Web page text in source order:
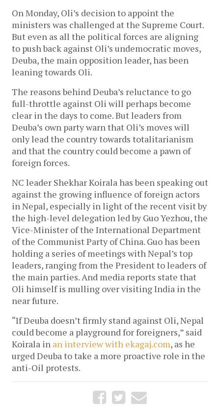
On Monday, Oli’s decision to appoint the
ministers was challenged at the Supreme Court.
But even as all the political forces are aligning
to push back against Oli’s undemocratic moves,
Deuba, the main opposition leader, has been
leaning towards Oli.
The reasons behind Deuba’s reluctance to go
full-throttle against Oli will perhaps become
clear in the days to come. But leaders from
Deuba’s own party warn that Oli’s moves will
only lead the country towards totalitarianism
and that the country could become a pawn of
foreign forces.
NC leader Shekhar Koirala has been speaking out
against the growing influence of foreign actors
in Nepal, especially in light of the recent visit by
the high-level delegation led by Guo Yezhou, the
Vice-Minister of the International Department
of the Communist Party of China. Guo has been
holding a series of meetings with Nepal’s top
leaders, ranging from the President to leaders of
the main parties. And media reports state that
Oli himself is mulling over visiting India in the
near future.
“If Deuba doesn’t firmly stand against Oli, Nepal
could become a playground for foreigners,” said
Koirala in an interview with ekagaj.com, as he
urged Deuba to take a more proactive role in the
anti-Oil protests.